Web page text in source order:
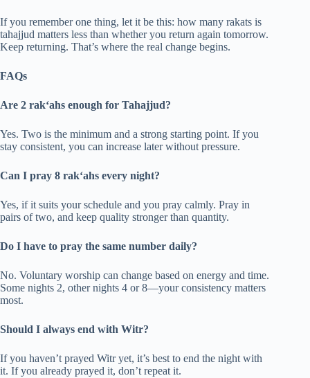
If you remember one thing, let it be this: how many rakats is
tahajjud matters less than whether you return again tomorrow.
Keep returning. That’s where the real change begins.
FAQs
Are 2 rak‘ahs enough for Tahajjud?
Yes. Two is the minimum and a strong starting point. If you
stay consistent, you can increase later without pressure.
Can I pray 8 rak‘ahs every night?
Yes, if it suits your schedule and you pray calmly. Pray in
pairs of two, and keep quality stronger than quantity.
Do I have to pray the same number daily?
No. Voluntary worship can change based on energy and time.
Some nights 2, other nights 4 or 8—your consistency matters
most.
Should I always end with Witr?
If you haven’t prayed Witr yet, it’s best to end the night with
it. If you already prayed it, don’t repeat it.